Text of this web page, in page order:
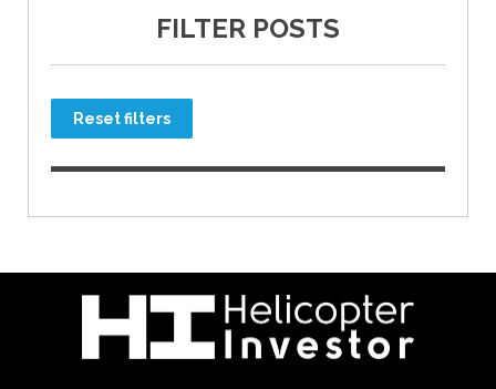
FILTER POSTS
Reset filters